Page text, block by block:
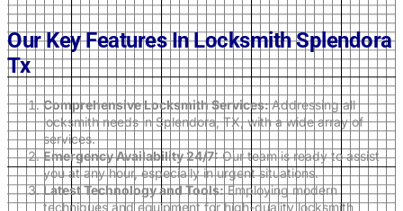
Our Key Features In LocksmithSplendora
Tx
Comprehensive Locksmith Services:Addressing all
locksmith needs in Splendora, TX, with a wide array of
services.
Emergency Availability 24/7:Our team is ready to assist
you at any hour, especially in urgent situations.
Latest Technology and Tools:Employing modern
techniques and equipment for high-quality locksmith